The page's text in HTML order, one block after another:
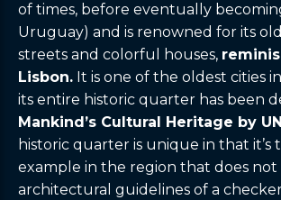
of times, before eventually
Uruguay) and is renowned for its
streets and colorful houses,
Lisbon. It is one of the oldest cities
its entire historic quarter has been
Mankind’s Cultural Heritage by
historic quarter is unique in that it’s
example in the region that does
architectural guidelines of a